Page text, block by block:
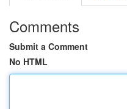
Comments
Submit a Comment
No HTML